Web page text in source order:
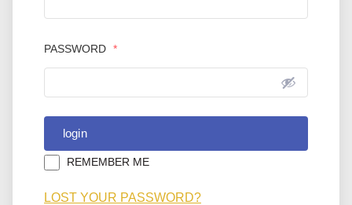
PASSWORD *
REMEMBER ME
LOST YOUR PASSWORD?